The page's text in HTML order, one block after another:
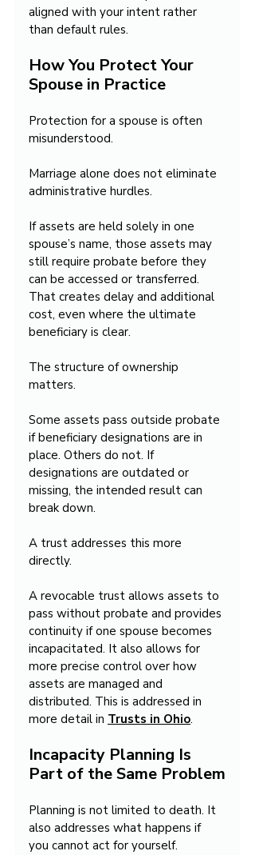
aligned with your intent rather
than default rules.
How You Protect Your
Spouse in Practice
Protection for a spouse is often
misunderstood.
Marriage alone does not eliminate
administrative hurdles.
If assets are held solely in one
spouse’s name, those assets may
still require probate before they
can be accessed or transferred.
That creates delay and additional
cost, even where the ultimate
beneficiary is clear.
The structure of ownership
matters.
Some assets pass outside probate
if beneficiary designations are in
place. Others do not. If
designations are outdated or
missing, the intended result can
break down.
A trust addresses this more
directly.
A revocable trust allows assets to
pass without probate and provides
continuity if one spouse becomes
incapacitated. It also allows for
more precise control over how
assets are managed and
distributed. This is addressed in
more detail in Trusts in Ohio.
Incapacity Planning Is
Part of the Same Problem
Planning is not limited to death. It
also addresses what happens if
you cannot act for yourself.